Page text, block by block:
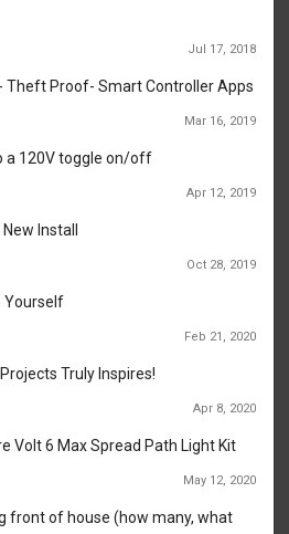
Jul 17, 2018
Theft Proof- Smart Controller Apps
Mar 16, 2019
a 120V toggle on/off
Apr 12, 2019
Install
Oct 28, 2019
Yourself
Feb 21, 2020
Truly Inspires!
Apr 8, 2020
Volt 6 Max Spread Path Light Kit
May 12, 2020
front of house (how many, what